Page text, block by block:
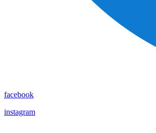
facebook
instagram